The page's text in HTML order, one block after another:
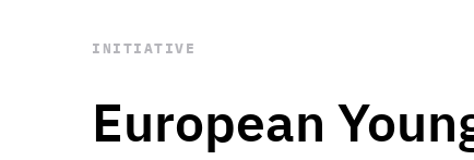
European
INITIATIVE